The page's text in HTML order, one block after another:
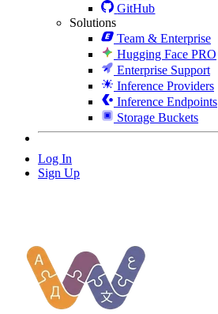
GitHub
Solutions
Team & Enterprise
Hugging Face PRO
Enterprise Support
Inference Providers
Inference Endpoints
Storage Buckets
Log In
Sign Up